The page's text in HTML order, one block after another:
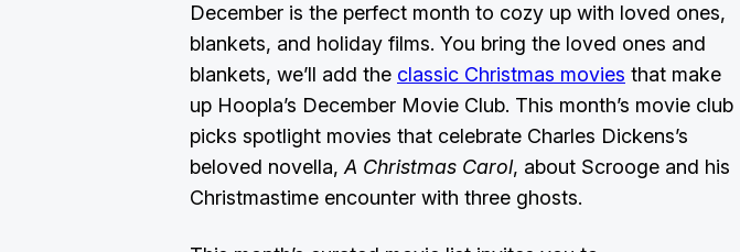
December is the perfect month to cozy up with loved ones,
blankets, and holiday films. You bring the loved ones and
blankets, we’ll add the classic Christmas movies that make
up Hoopla’s December Movie Club. This month’s movie club
picks spotlight movies that celebrate Charles Dickens’s
beloved novella, A Christmas Carol, about Scrooge and his
Christmastime encounter with three ghosts.